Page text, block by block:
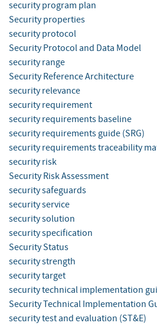
security program plan
Security properties
security protocol
Security Protocol and Data Model
security range
Security Reference Architecture
security relevance
security requirement
security requirements baseline
security requirements guide (SRG)
security requirements traceability
security risk
Security Risk Assessment
security safeguards
security service
security solution
security specification
Security Status
security strength
security target
security technical implementation
Security Technical Implementation
security test and evaluation (ST&E)